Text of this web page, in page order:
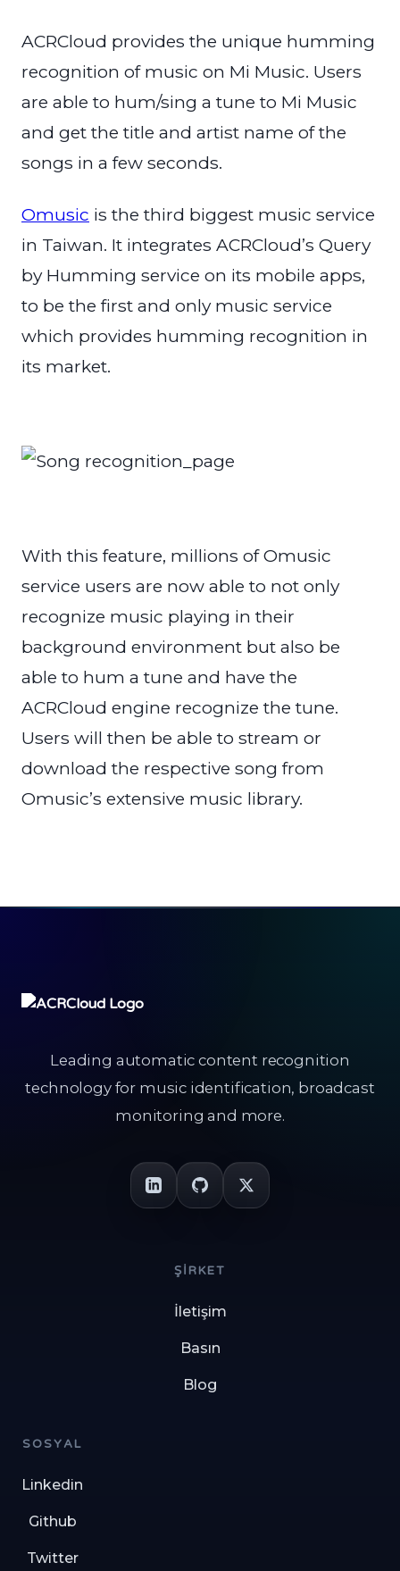
ACRCloud provides the unique humming
recognition of music on Mi Music. Users
are able to hum/sing a tune to Mi Music
and get the title and artist name of the
songs in a few seconds.
Omusic is the third biggest music service
in Taiwan. It integrates ACRCloud’s Query
by Humming service on its mobile apps,
to be the first and only music service
which provides humming recognition in
its market.
With this feature, millions of Omusic
service users are now able to not only
recognize music playing in their
background environment but also be
able to hum a tune and have the
ACRCloud engine recognize the tune.
Users will then be able to stream or
download the respective song from
Omusic’s extensive music library.
Leading automatic content recognition
technology for music identification, broadcast
monitoring and more.
ŞIRKET
İletişim
Basın
Blog
SOSYAL
Linkedin
Github
Twitter